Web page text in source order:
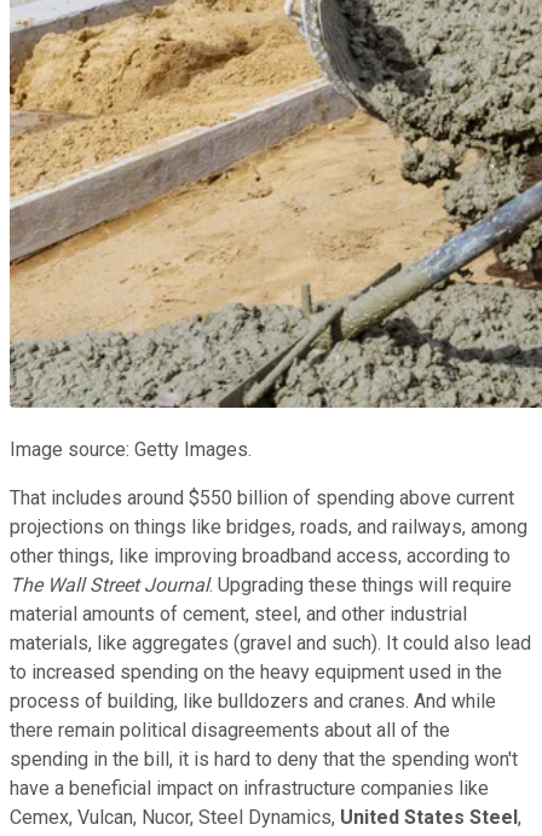
Image source: Getty Images.
That includes around $550 billion of spending above current
projections on things like bridges, roads, and railways, among
other things, like improving broadband access, according to
The Wall Street Journal. Upgrading these things will require
material amounts of cement, steel, and other industrial
materials, like aggregates (gravel and such). It could also lead
to increased spending on the heavy equipment used in the
process of building, like bulldozers and cranes. And while
there remain political disagreements about all of the
spending in the bill, it is hard to deny that the spending won't
have a beneficial impact on infrastructure companies like
Cemex, Vulcan, Nucor, Steel Dynamics, United States Steel ,